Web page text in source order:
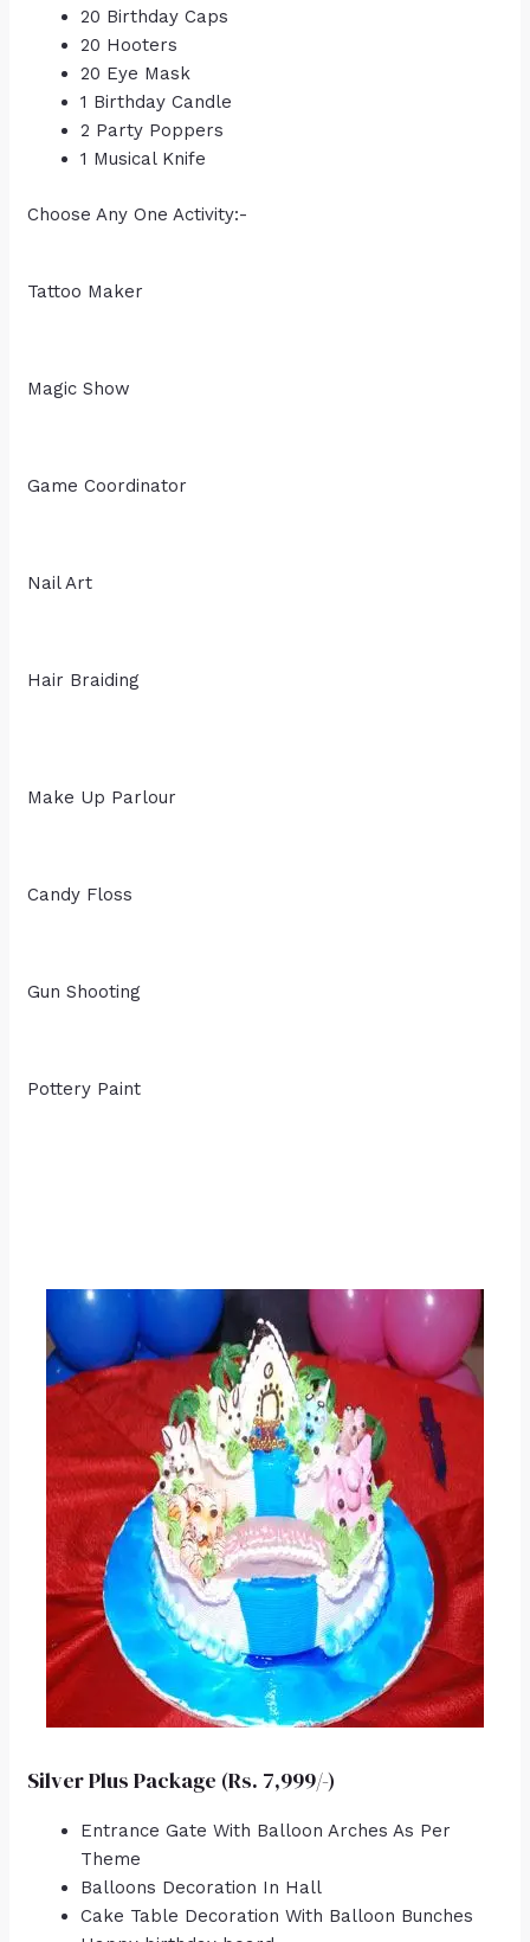
20 Birthday Caps
20 Hooters
20 Eye Mask
1 Birthday Candle
2 Party Poppers
1 Musical Knife
Choose Any One Activity:-
Tattoo Maker
Magic Show
Game Coordinator
Nail Art
Hair Braiding
Make Up Parlour
Candy Floss
Gun Shooting
Pottery Paint
Silver Plus Package (Rs. 7,999/-)
Entrance Gate With Balloon Arches As Per
Theme
Balloons Decoration In Hall
Cake Table Decoration With Balloon Bunches